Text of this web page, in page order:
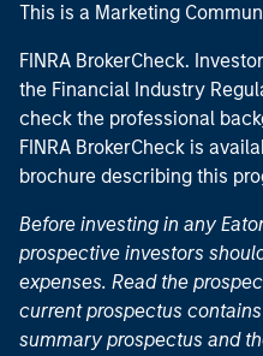
This is a Marketing
FINRA BrokerCheck.
the Financial Industry
check the professional
FINRA BrokerCheck is
brochure describing this
Before investing in any
prospective investors
expenses. Read the
current prospectus
summary prospectus and